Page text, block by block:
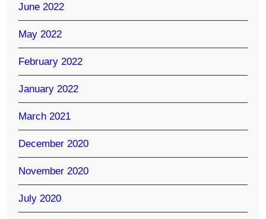
June 2022
May 2022
February 2022
January 2022
March 2021
December 2020
November 2020
July 2020